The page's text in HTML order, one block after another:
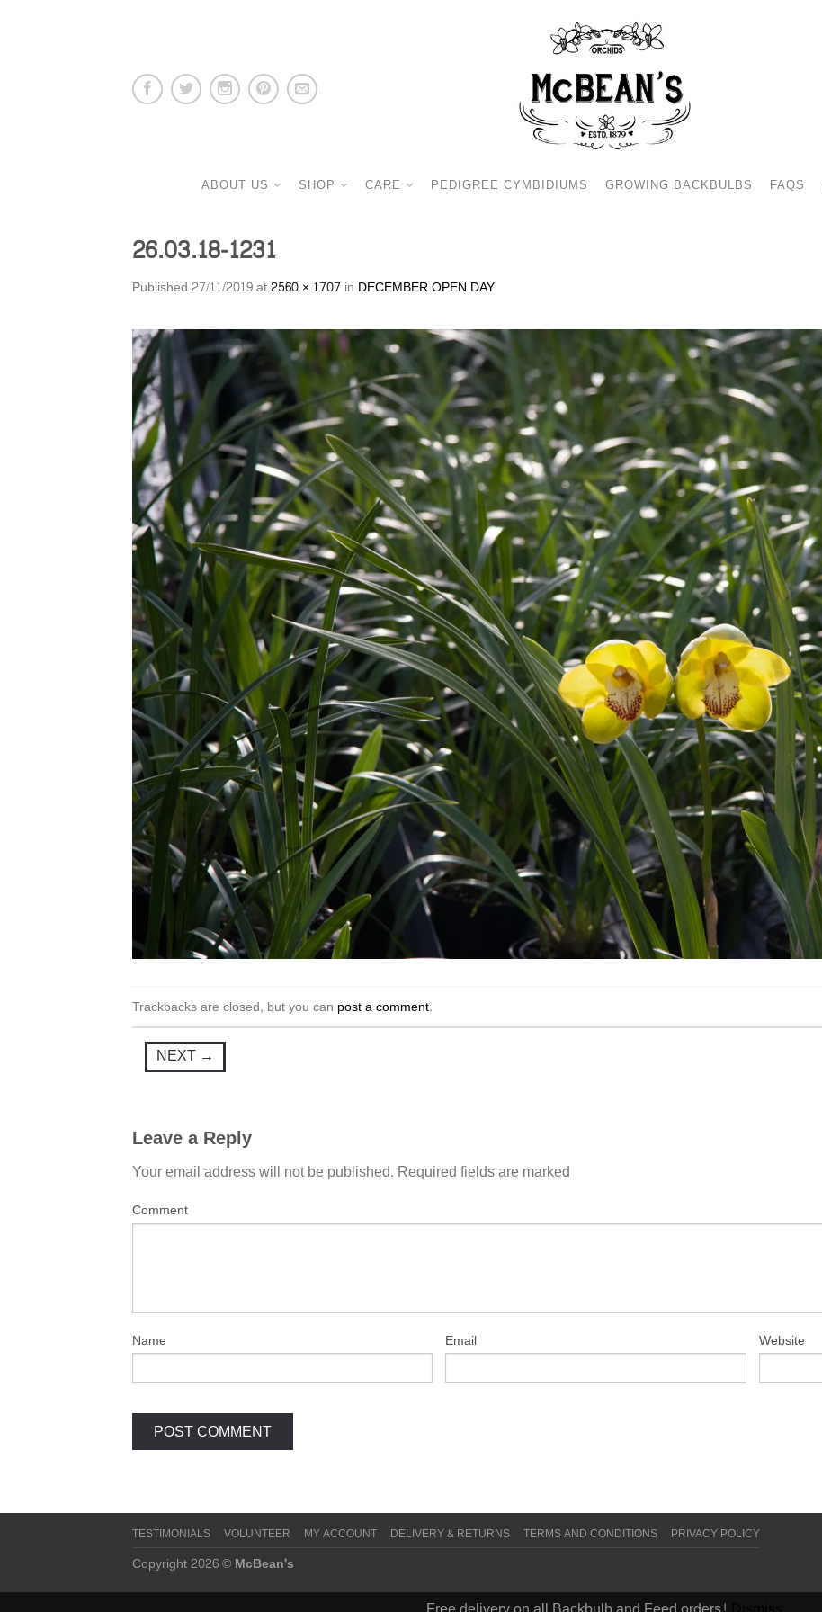
ABOUT US SHOP CARE PEDIGREE CYMBIDIUMS GROWING BACKBULBS FAQS
26.03.18-1231
Published27/11/2019at2560 × 1707 in DECEMBER OPEN DAY
Trackbacks are closed, but you can post a comment.
NEXT →
Leave a Reply
Your email address will not be published. Required fields are marked
Comment
Name Email Website
TESTIMONIALS VOLUNTEER MY ACCOUNT DELIVERY & RETURNS TERMS AND CONDITIONS PRIVACY POLICY
Copyright 2026 ©McBean's